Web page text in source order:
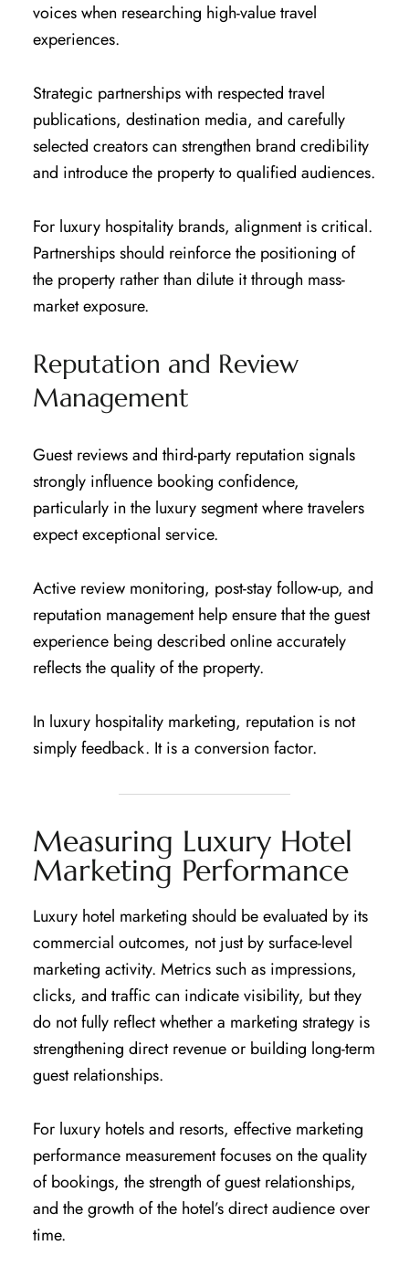
voices when researching high-value travel
experiences.
Strategic partnerships with respected travel
publications, destination media, and carefully
selected creators can strengthen brand credibility
and introduce the property to qualified audiences.
For luxury hospitality brands, alignment is critical.
Partnerships should reinforce the positioning of
the property rather than dilute it through mass-
market exposure.
Reputation and Review
Management
Guest reviews and third-party reputation signals
strongly influence booking confidence,
particularly in the luxury segment where travelers
expect exceptional service.
Active review monitoring, post-stay follow-up, and
reputation management help ensure that the guest
experience being described online accurately
reflects the quality of the property.
In luxury hospitality marketing, reputation is not
simply feedback. It is a conversion factor.
Measuring Luxury Hotel
Marketing Performance
Luxury hotel marketing should be evaluated by its
commercial outcomes, not just by surface-level
marketing activity. Metrics such as impressions,
clicks, and traffic can indicate visibility, but they
do not fully reflect whether a marketing strategy is
strengthening direct revenue or building long-term
guest relationships.
For luxury hotels and resorts, effective marketing
performance measurement focuses on the quality
of bookings, the strength of guest relationships,
and the growth of the hotel’s direct audience over
time.